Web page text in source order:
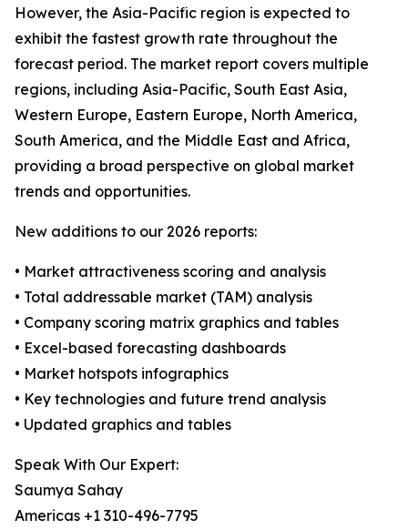
However, the Asia-Pacific region is expected to
exhibit the fastest growth rate throughout the
forecast period. The market report covers multiple
regions, including Asia-Pacific, South East Asia,
Western Europe, Eastern Europe, North America,
South America, and the Middle East and Africa,
providing a broad perspective on global market
trends and opportunities.
New additions to our 2026 reports:
• Market attractiveness scoring and analysis
• Total addressable market (TAM) analysis
• Company scoring matrix graphics and tables
• Excel-based forecasting dashboards
• Market hotspots infographics
• Key technologies and future trend analysis
• Updated graphics and tables
Speak With Our Expert:
Saumya Sahay
Americas +1 310-496-7795